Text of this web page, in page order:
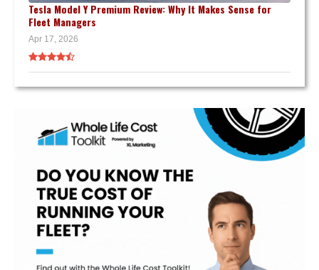
Tesla Model Y Premium Review: Why It Makes Sense for
Fleet Managers
Apr 17, 2026